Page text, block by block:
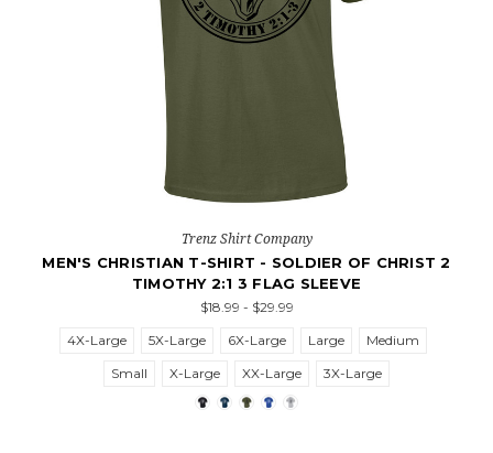
Trenz Shirt Company
MEN'S CHRISTIAN T-SHIRT - SOLDIER OF CHRIST 2
TIMOTHY 2:1 3 FLAG SLEEVE
$18.99 - $29.99
4X-Large
5X-Large 6X-Large Large
Medium
Small
X-Large XX-Large 3X-Large